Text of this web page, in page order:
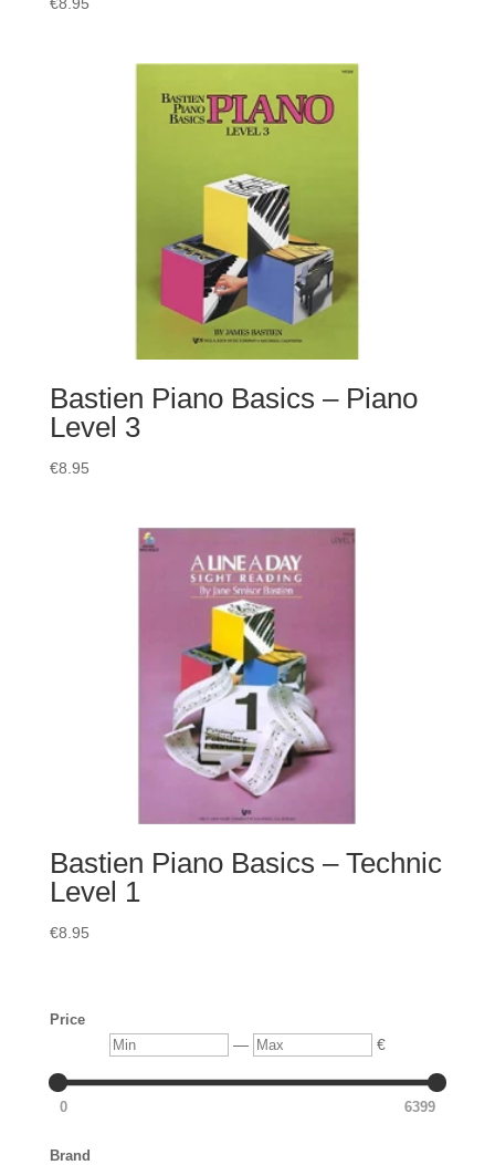
€8.95
Bastien Piano Basics – Piano
Level 3
€8.95
Bastien Piano Basics – Technic
Level 1
€8.95
Price
Min — Max €
0 6399
Brand